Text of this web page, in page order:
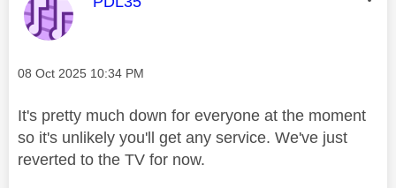
Message posted on
‎08 Oct 2025 10:34 PM
It's pretty much down for everyone at the moment
so it's unlikely you'll get any service. We've just
reverted to the TV for now.